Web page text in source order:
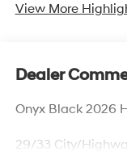
View More
Dealer
Onyx Black 2026
29/33 City/